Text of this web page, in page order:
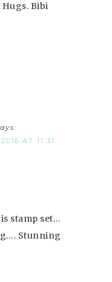
Hugs. Bibi
AT 11:31
stamp set…
Stunning